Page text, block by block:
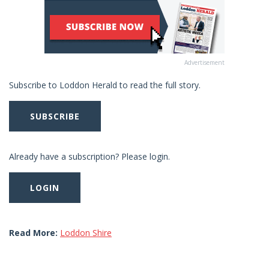
Advertisement
Subscribe to Loddon Herald to read the full story.
SUBSCRIBE
Already have a subscription? Please login.
LOGIN
Read More: Loddon Shire